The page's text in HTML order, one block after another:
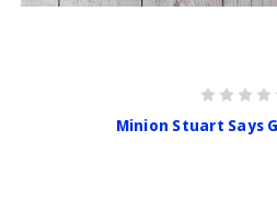
Minion Stuart Says